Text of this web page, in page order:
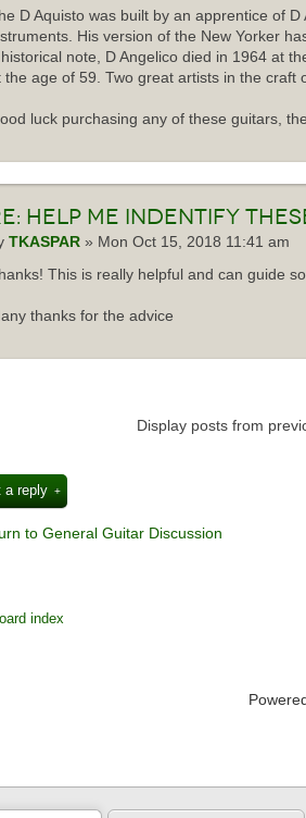
D Aquisto was built by an apprentice of
His version of the New Yorker
note, D Angelico died in 1964 at
the age of 59. Two great artists in the craft
luck purchasing any of these guitars,
Help me indentify
TKASPAR » Mon Oct 15, 2018 11:41 am
This is really helpful and can guide
thanks for the advice
Display posts from
a reply
to General Guitar Discussion
index